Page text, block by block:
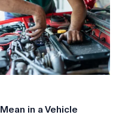
in a Vehicle